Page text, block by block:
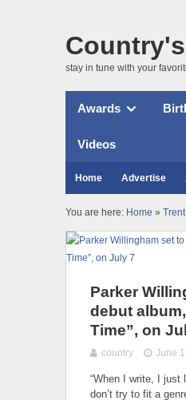
stay in tune with your
Awards
Videos
Home Advertise
You are here: Home »
Parker
debut
Time”, on
country June
“When I write, I just
don’t try to fit a